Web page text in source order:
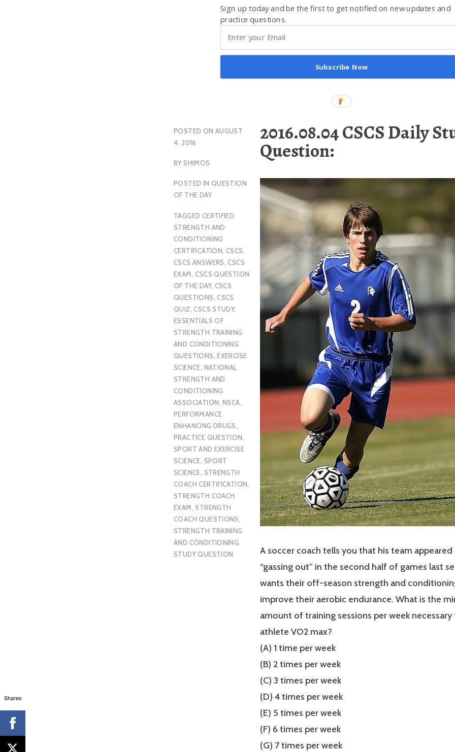
Sign up today and be the first to get notified on new updates and
practice questions.
Subscribe Now
POSTED ON AUGUST
4, 2016
BYSHIMOS
POSTED IN QUESTION
OF THE DAY
TAGGED CERTIFIED
STRENGTH AND
CONDITIONING
CERTIFICATION, CSCS,
CSCS ANSWERS,CSCS
EXAM,CSCS QUESTION
OF THE DAY, CSCS
QUESTIONS,CSCS
QUIZ,CSCS STUDY,
ESSENTIALS OF
STRENGTH TRAINING
AND CONDITIONING
QUESTIONS,EXERCISE
SCIENCE, NATIONAL
STRENGTH AND
CONDITIONING
ASSOCIATION,NSCA,
PERFORMANCE
ENHANCING DRUGS,
PRACTICE QUESTION,
SPORT AND EXERCISE
SCIENCE, SPORT
SCIENCE, STRENGTH
COACH CERTIFICATION,
STRENGTH COACH
EXAM,STRENGTH
COACH QUESTIONS,
STRENGTH TRAINING
AND CONDITIONING,
STUDY QUESTION
2016.08.04 CSCS Daily
Question:
A soccer coach tells you that his team
“gassing out” in the second half of games last
wants their off-season strength and
improve their aerobic endurance. What is the
amount of training sessions per week
athlete VO2 max?
(A) 1 time per week
(B) 2 times per week
(C) 3 times per week
(D) 4 times per week
(E) 5 times per week
(F) 6 times per week
(G) 7 times per week
Shares